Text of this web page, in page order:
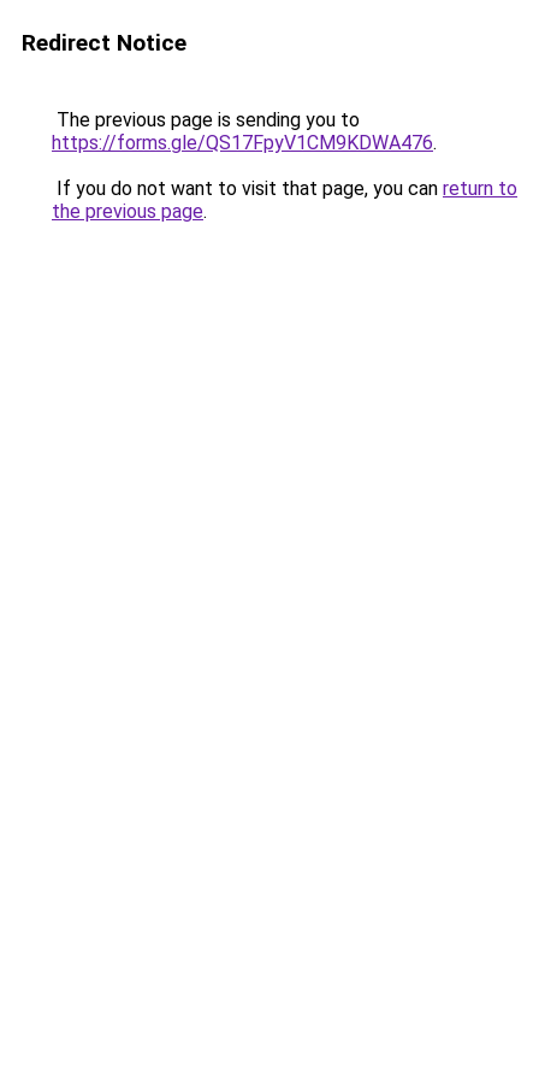
Redirect Notice
The previous page is sending you to
https://forms.gle/QS17FpyV1CM9KDWA476.
If you do not want to visit that page, you can return to
the previous page.